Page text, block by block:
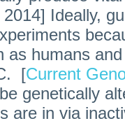
2014] Ideally,
as humans
[Current
genetically
are in via